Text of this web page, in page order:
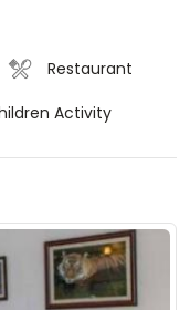
Restaurant
Activity